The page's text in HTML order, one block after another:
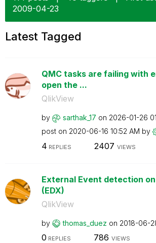
‎2009-04-23
Latest Tagged
QMC tasks are failing with
open the ...
QlikView
by sarthak_17 on ‎2026-01-26
post on ‎2020-06-16 10:52 AM by
4 REPLIES 2407 VIEWS
External Event detection
(EDX)
QlikView
by thomas_duez on ‎2018-06-
0 REPLIES 786 VIEWS